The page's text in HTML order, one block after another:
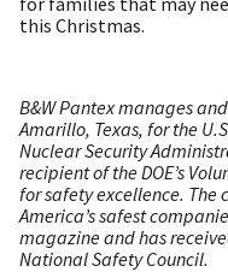
this Christmas.
B&W Pantex manages
Amarillo, Texas, for the
Nuclear Security
recipient of the DOE’s
for safety excellence. The
America’s safest
magazine and has
National Safety Council.